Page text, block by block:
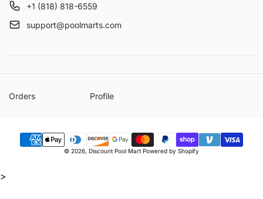
+1 (818) 818-6559
support@poolmarts.com
Orders Profile
Payment
© 2026, Discount Pool Mart Powered by Shopify
>